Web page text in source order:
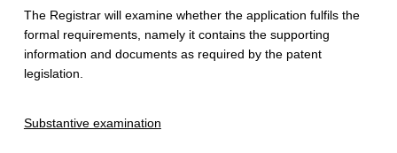
S
t
a
n
The Registrar will examine whether the application fulfils the
formal requirements, namely it contains the supporting
information and documents as required by the patent
legislation.
Substantive examination